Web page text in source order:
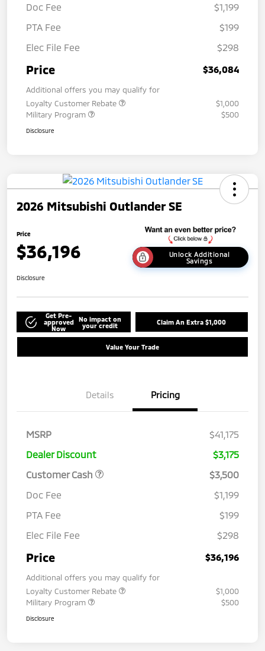
Doc Fee
$1,199
PTA Fee
$199
Elec File Fee
$298
Price $36,084
Additional offers you may qualify for
Loyalty Customer Rebate
$1,000
Military Program
$500
Disclosure
2026 Mitsubishi Outlander SE
Price
$36,196
Unlock Additional
Savings
Disclosure
Get Pre-
approved
Now
No impact on
your credit
Claim An Extra $1,000
Value Your Trade
Details Pricing
MSRP
$41,175
Dealer Discount
$3,175
Customer Cash
$3,500
Doc Fee
$1,199
PTA Fee
$199
Elec File Fee
$298
Price $36,196
Additional offers you may qualify for
Loyalty Customer Rebate
$1,000
Military Program
$500
Disclosure